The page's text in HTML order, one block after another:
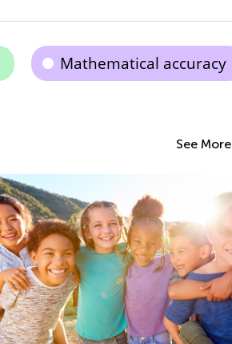
Mathematical accuracy
See More